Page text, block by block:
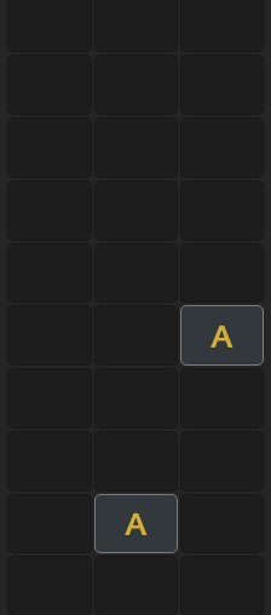
A
A